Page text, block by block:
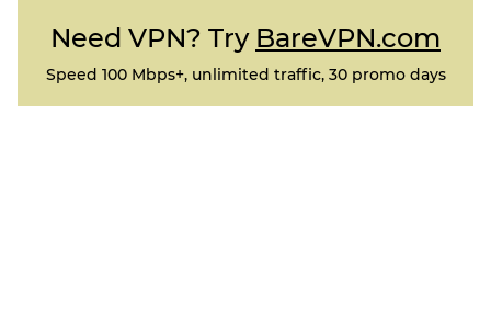
Need VPN? Try BareVPN.com
Speed 100 Mbps+, unlimited traffic, 30 promo days